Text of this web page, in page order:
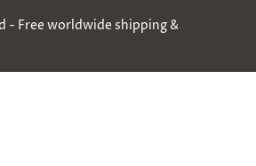
- Free worldwide shipping &